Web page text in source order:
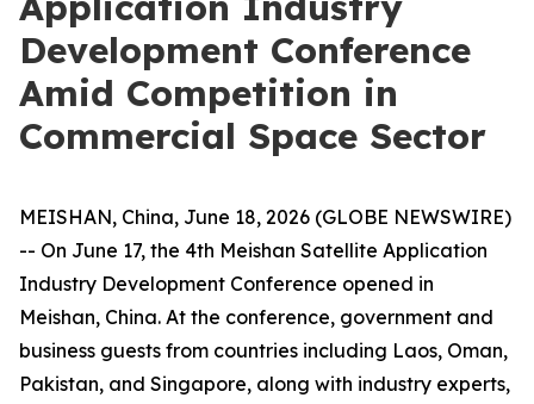
Development Conference
Amid Competition in
Commercial Space Sector
MEISHAN, China, June 18, 2026 (GLOBE NEWSWIRE)
-- On June 17, the 4th Meishan Satellite Application
Industry Development Conference opened in
Meishan, China. At the conference, government and
business guests from countries including Laos, Oman,
Pakistan, and Singapore, along with industry experts,